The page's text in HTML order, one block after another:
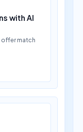
with AI
offer match